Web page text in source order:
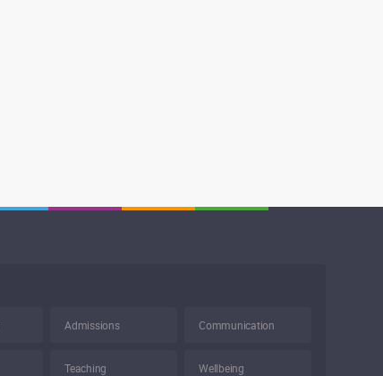
Admissions Communication
Teaching Wellbeing